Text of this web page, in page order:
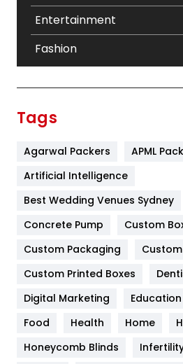
Entertainment
Fashion
Furniture
Game
General
Google Algorithms
Health
Tags
Agarwal Packers
APML
Artificial Intelligence
Best Wedding Venues Sydney
Concrete Pump
Custom
Custom Packaging
Custom Printed Boxes
Digital Marketing
Education
Food
Health Home
Honeycomb Blinds